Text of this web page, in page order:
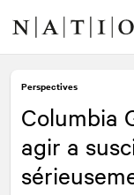
contenu
navigation
Perspectives
Columbia
agir a